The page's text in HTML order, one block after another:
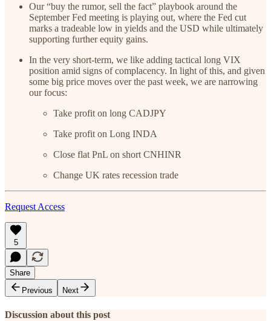
Our “buy the rumor, sell the fact” playbook around the
September Fed meeting is playing out, where the Fed cut
marks a tradeable low in yields and the USD while ultimately
supporting further equity gains.
In the very short-term, we like adding tactical long VIX
position amid signs of complacency. In light of this, and given
some big price moves over the past week, we are narrowing
our focus:
Take profit on long CADJPY
Take profit on Long INDA
Close flat PnL on short CNHINR
Change UK rates recession trade
Request Access
5
Share
Previous
Next
Discussion about this post